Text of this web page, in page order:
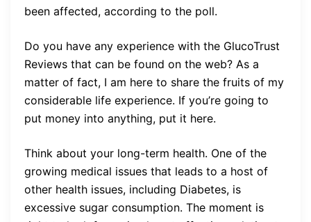
been affected, according to the poll.
Do you have any experience with the GlucoTrust
Reviews that can be found on the web? As a
matter of fact, I am here to share the fruits of my
considerable life experience. If you’re going to
put money into anything, put it here.
Think about your long-term health. One of the
growing medical issues that leads to a host of
other health issues, including Diabetes, is
excessive sugar consumption. The moment is